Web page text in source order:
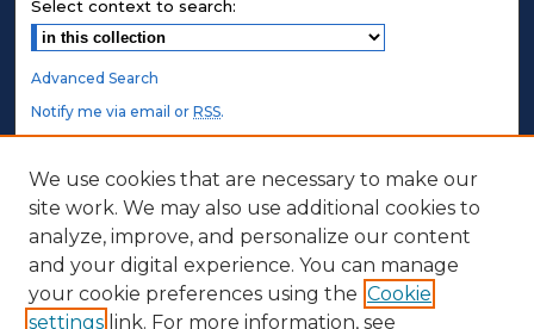
Select context to search:
Advanced Search
Notify me via email orRSS.
STUDENT AUTHORS
Undergraduate Submissions
Graduate Submissions
Honors Submissions
We use cookies that are necessary to make our
site work. We may also use additional cookies to
analyze, improve, and personalize our content
and your digital experience. You can manage
your cookie preferences using the Cookie
settings link. For more information, see